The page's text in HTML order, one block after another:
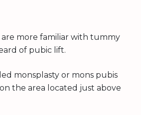
more familiar with tummy
of pubic lift.
monsplasty or mons pubis
the area located just above